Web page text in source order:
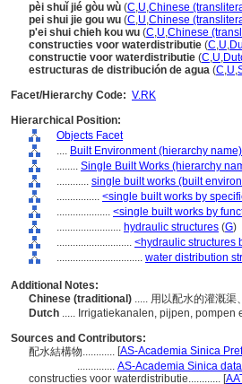
pèi shuǐ jié gòu wù (C,U,Chinese
pei shui jie gou wu (C,U,Chinese
p'ei shui chieh kou wu (C,U,Chinese
constructies voor waterdistributie (C,U,
constructie voor waterdistributie (C,U,
estructuras de distribución de agua (C,U,
Facet/Hierarchy Code: V.RK
Hierarchical Position:
Objects Facet
.... Built Environment (hierarchy name)
........ Single Built Works (hierarchy
............ single built works (built
................ <single built works by
.................... <single built works by
........................ hydraulic structures (G)
............................ <hydraulic structures
................................ water distribution
Additional Notes:
Chinese (traditional) ..... 用以配水的灌溉
Dutch ..... Irrigatiekanalen, pijpen,
Sources and Contributors:
配水結構物............ [AS-Academia Sinica
.............. AS-Academia Sinica
constructies voor waterdistributie............ [